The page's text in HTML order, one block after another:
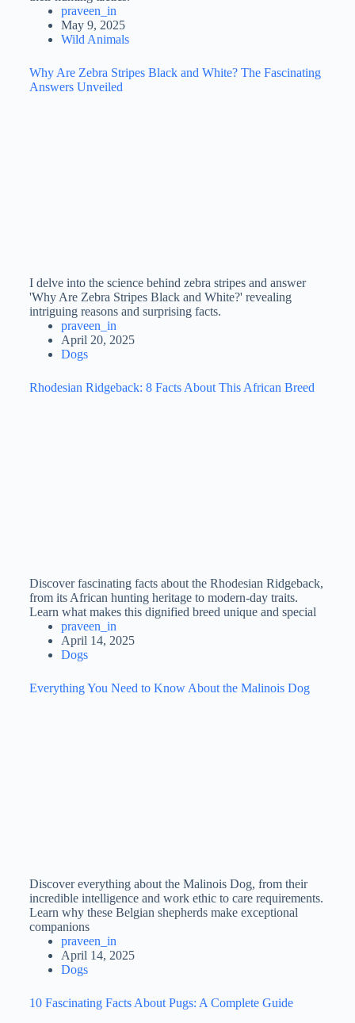
praveen_in
May 9, 2025
Wild Animals
Why Are Zebra Stripes Black and White? The Fascinating
Answers Unveiled
I delve into the science behind zebra stripes and answer
'Why Are Zebra Stripes Black and White?' revealing
intriguing reasons and surprising facts.
praveen_in
April 20, 2025
Dogs
Rhodesian Ridgeback: 8 Facts About This African Breed
Discover fascinating facts about the Rhodesian Ridgeback,
from its African hunting heritage to modern-day traits.
Learn what makes this dignified breed unique and special
praveen_in
April 14, 2025
Dogs
Everything You Need to Know About the Malinois Dog
Discover everything about the Malinois Dog, from their
incredible intelligence and work ethic to care requirements.
Learn why these Belgian shepherds make exceptional
companions
praveen_in
April 14, 2025
Dogs
10 Fascinating Facts About Pugs: A Complete Guide